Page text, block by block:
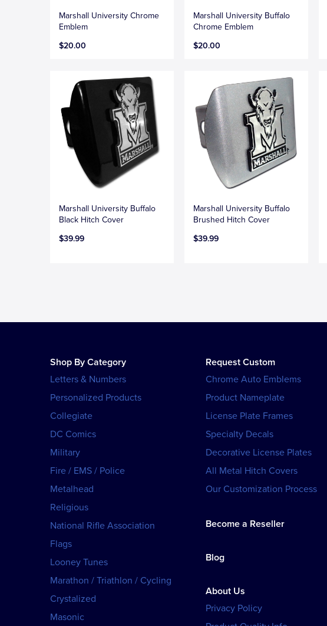
Marshall University Chrome
Emblem
$20.00
Marshall University Buffalo
Chrome Emblem
$20.00
Marshall University Buffalo
Black Hitch Cover
$39.99
Marshall University Buffalo
Brushed Hitch Cover
$39.99
Shop By Category
Letters & Numbers
Personalized Products
Collegiate
DC Comics
Military
Fire / EMS / Police
Metalhead
Religious
National Rifle Association
Flags
Looney Tunes
Marathon / Triathlon / Cycling
Crystalized
Masonic
Request Custom
Chrome Auto Emblems
Product Nameplate
License Plate Frames
Specialty Decals
Decorative License Plates
All Metal Hitch Covers
Our Customization Process
Become a Reseller
Blog
About Us
Privacy Policy